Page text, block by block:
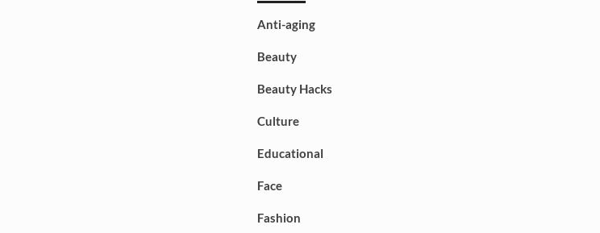
Anti-aging
Beauty
Beauty Hacks
Culture
Educational
Face
Fashion